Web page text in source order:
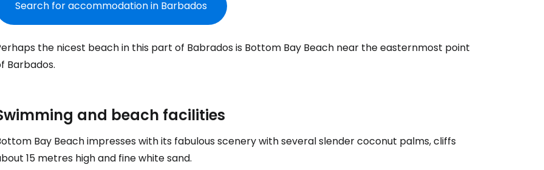
Search for accommodation in Barbados
the nicest beach in this part of Babrados is Bottom Bay Beach near the easternmost point
Barbados.
and beach facilities
Bay Beachimpresses with its fabulous scenery with several slender coconut palms, cliffs
15 metres high and fine white sand.